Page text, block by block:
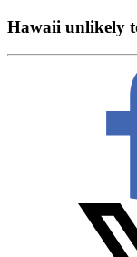
Hawaii unlikely